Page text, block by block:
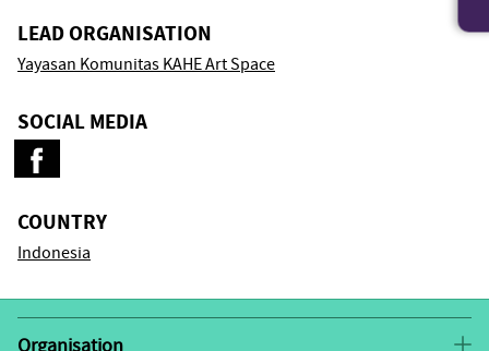
LEAD ORGANISATION
Yayasan Komunitas KAHE Art Space
SOCIAL MEDIA
COUNTRY
Indonesia
Organisation